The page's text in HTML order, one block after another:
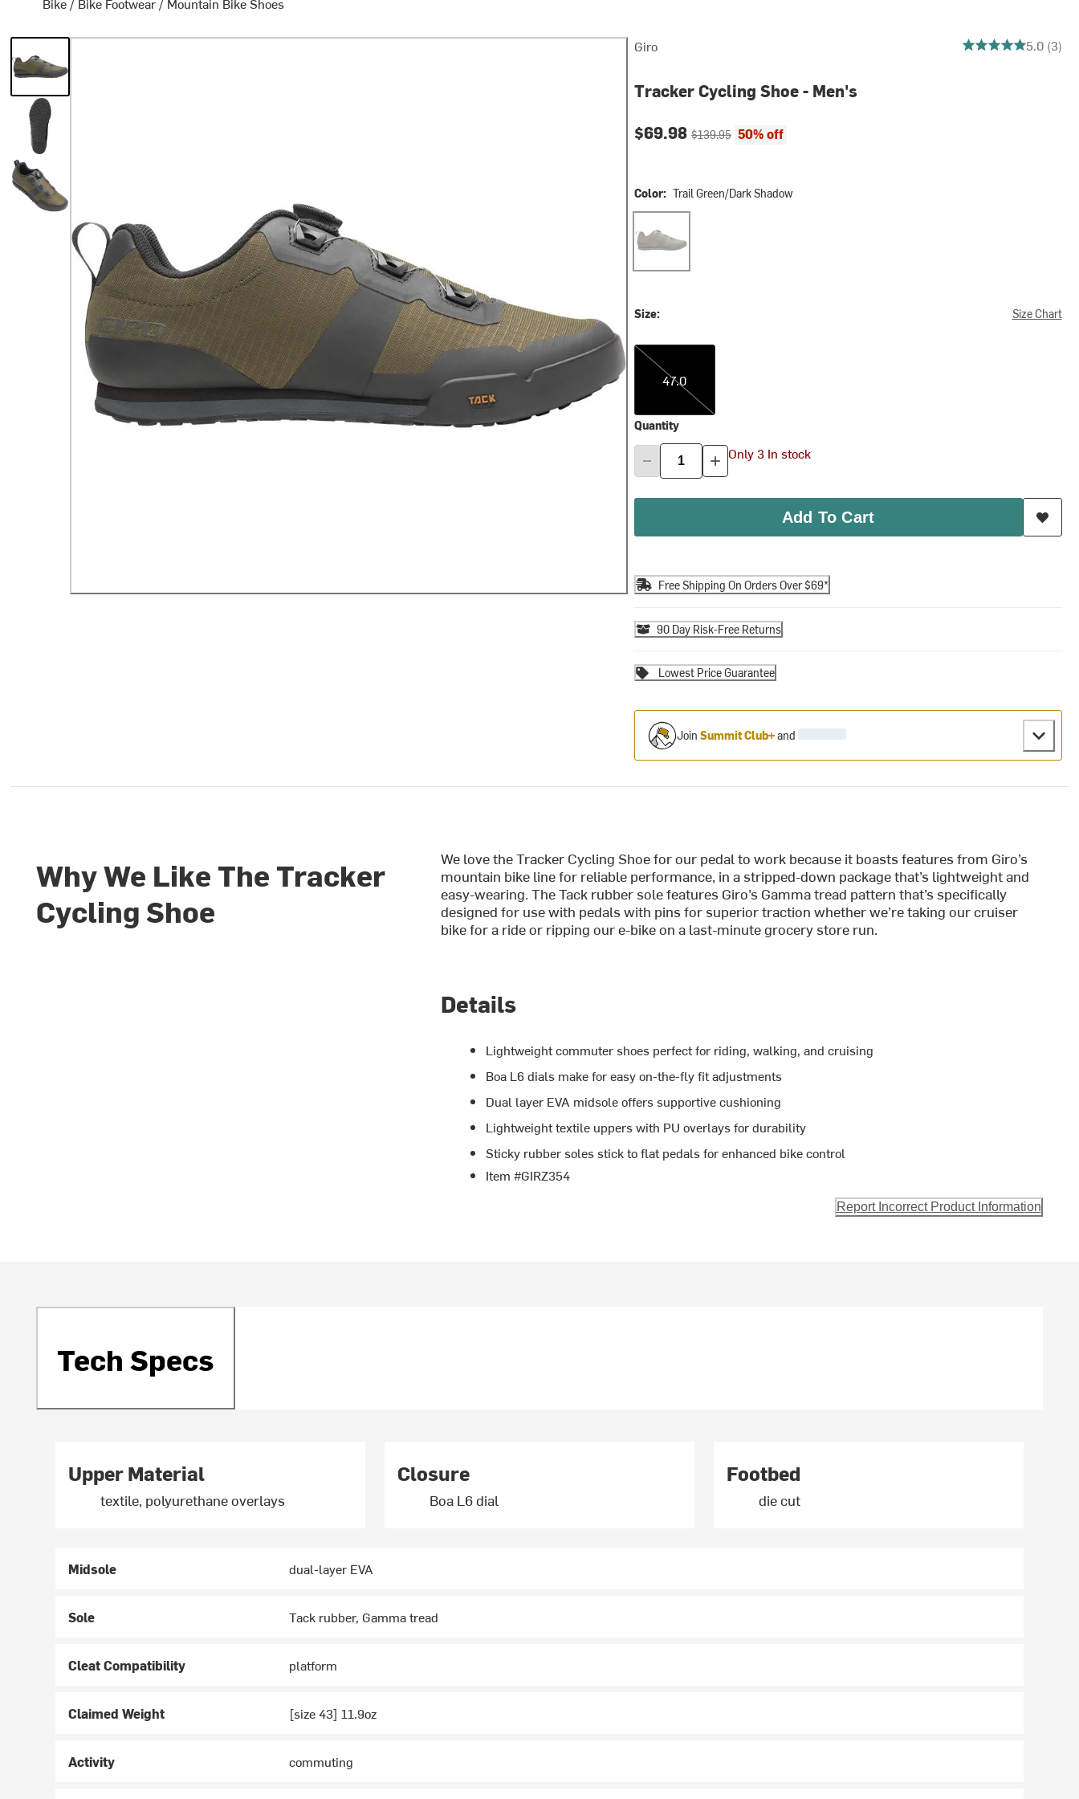
Giro 5 out of 5 stars5.0 (3)
Tracker Cycling Shoe - Men's
Current price:
$69.98Original price:
$139.95 50% off
Color: Trail Green/Dark Shadow
Size: Size Chart
47.0
47.0
Quantity
Only 3 In stock
Add To Cart
Free Shipping On Orders Over $69*
90 Day Risk-Free Returns
Lowest Price Guarantee
Join Summit Club+and
Why We Like The Tracker
Cycling Shoe
We love the Tracker Cycling Shoe for our pedal to work because it boasts features from Giro’s
mountain bike line for reliable performance, in a stripped-down package that’s lightweight and
easy-wearing. The Tack rubber sole features Giro’s Gamma tread pattern that’s specifically
designed for use with pedals with pins for superior traction whether we’re taking our cruiser
bike for a ride or ripping our e-bike on a last-minute grocery store run.
Details
Lightweight commuter shoes perfect for riding, walking, and cruising
Boa L6 dials make for easy on-the-fly fit adjustments
Dual layer EVA midsole offers supportive cushioning
Lightweight textile uppers with PU overlays for durability
Sticky rubber soles stick to flat pedals for enhanced bike control
Item #GIRZ354
Report Incorrect Product Information
Tech Specs
Upper Material
textile, polyurethane overlays
Closure
Boa L6 dial
Footbed
die cut
Midsole dual-layer EVA
Sole Tack rubber, Gamma tread
Cleat Compatibility platform
Claimed Weight [size 43] 11.9oz
Activity commuting